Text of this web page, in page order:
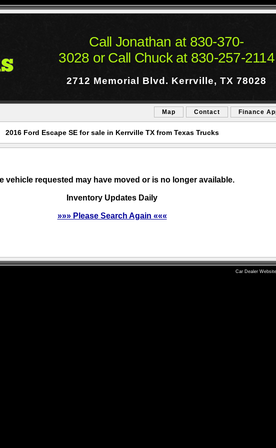
Call Jonathan at 830-370-
3028 or Call Chuck at 830-257-2114
2712 Memorial Blvd. Kerrville, TX 78028
Map Contact Finance
2016 Ford Escape SE for sale in Kerrville TX from Texas Trucks
vehicle requested may have moved or is no longer available.
Inventory Updates Daily
»»» Please Search Again «««
Car Dealer